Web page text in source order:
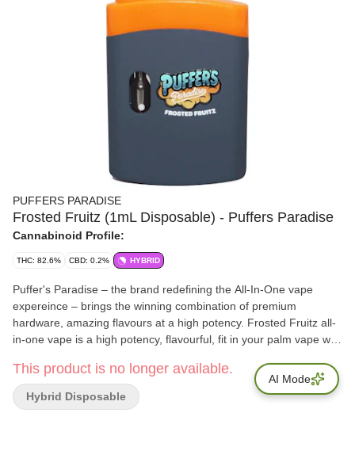
PUFFERS PARADISE
Frosted Fruitz (1mL Disposable) - Puffers Paradise
Cannabinoid Profile:
THC: 82.6% CBD: 0.2% HYBRID
Puffer's Paradise – the brand redefining the All-In-One vape
expereince – brings the winning combination of premium
hardware, amazing flavours at a high potency. Frosted Fruitz all-
in-one vape is a high potency, flavourful, fit in your palm vape with
This product is no longer available.
Hybrid Disposable
AI Mode